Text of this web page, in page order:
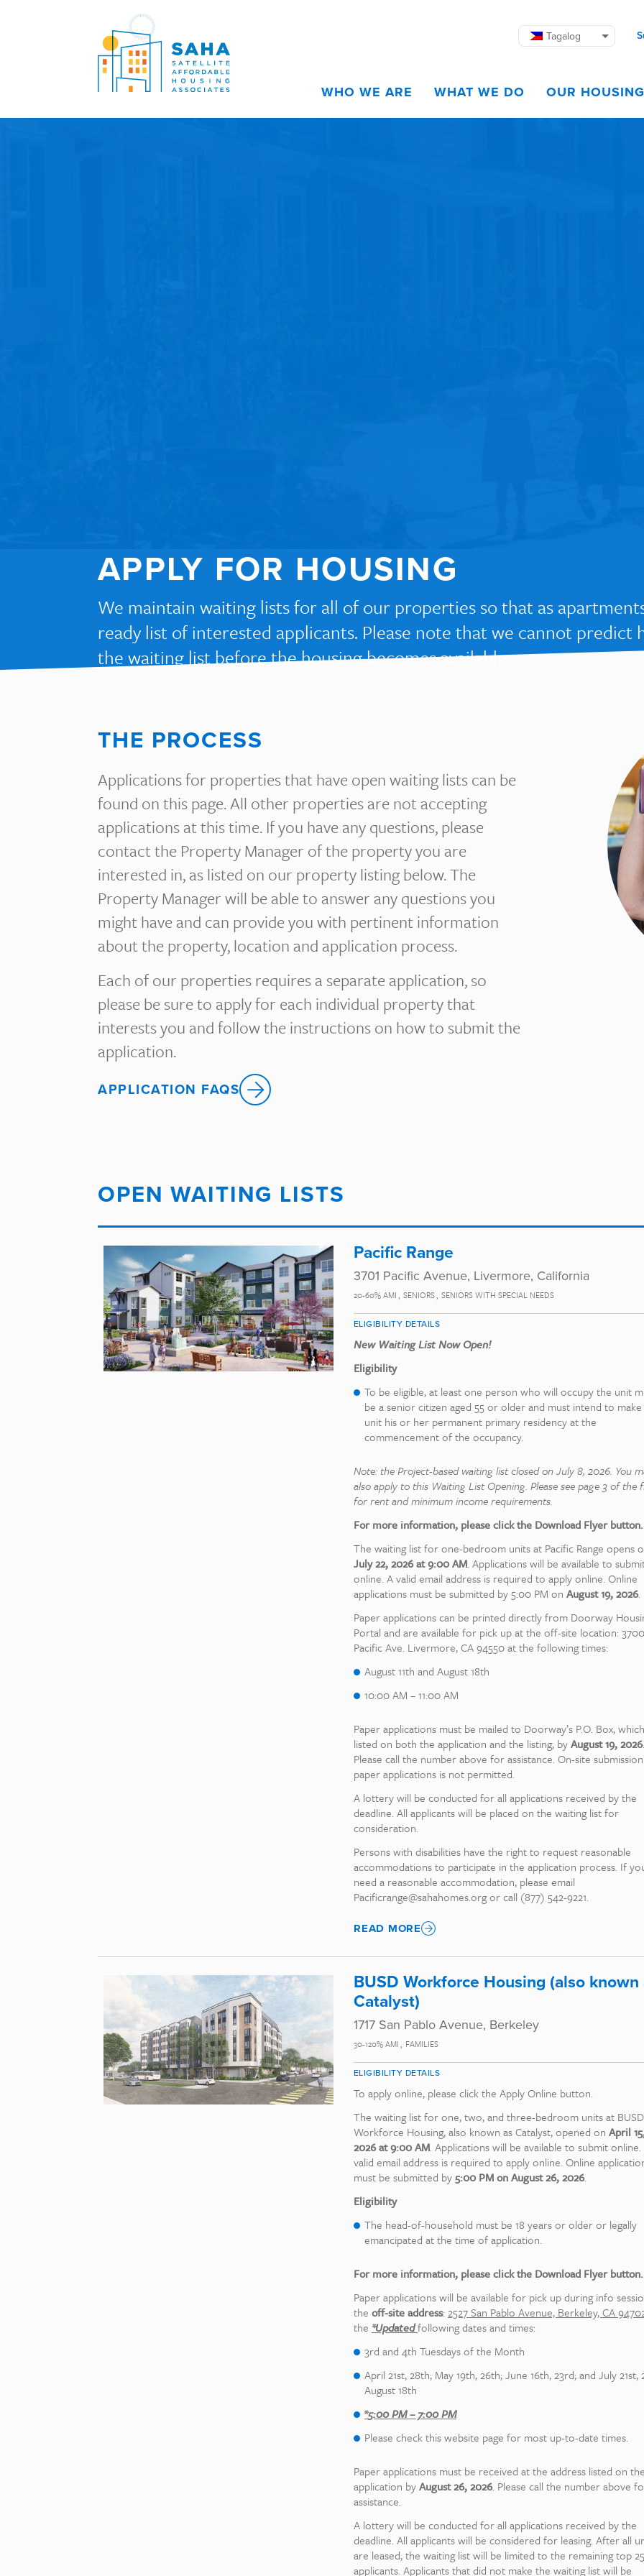
Lumaktaw patungo sa content
Tagalog
WHO WE ARE WHAT WE DO OUR HOUSING
APPLY FOR HOUSING
We maintain waiting lists for all of our properties so that as
ready list of interested applicants. Please note that we cannot predict
the waiting list before the housing becomes available.
THE PROCESS
Applications for properties that have open waiting lists can be
found on this page. All other properties are not accepting
applications at this time. If you have any questions, please
contact the Property Manager of the property you are
interested in, as listed on our property listing below. The
Property Manager will be able to answer any questions you
might have and can provide you with pertinent information
about the property, location and application process.
Each of our properties requires a separate application, so
please be sure to apply for each individual property that
interests you and follow the instructions on how to submit the
application.
APPLICATION FAQS
OPEN WAITING LISTS
Pacific Range
3701 Pacific Avenue, Livermore, California
20-60% AMI SENIORS SENIORS WITH SPECIAL NEEDS
ELIGIBILITY DETAILS
New Waiting List Now Open!
Eligibility
To be eligible, at least one person who will occupy the unit
be a senior citizen aged 55 or older and must intend to
unit his or her permanent primary residency at the
commencement of the occupancy.
Note: the Project-based waiting list closed on July 8, 2026. You
also apply to this Waiting List Opening. Please see page 3 of the
for rent and minimum income requirements.
For more information, please click the Download Flyer button.
The waiting list for one-bedroom units at Pacific Range opens
July 22, 2026 at 9:00 AM. Applications will be available to
online. A valid email address is required to apply online. Online
applications must be submitted by 5:00 PM on August 19, 2026.
Paper applications can be printed directly from Doorway
Portal and are available for pick up at the off-site location: 3700
Pacific Ave. Livermore, CA 94550 at the following times:
August 11th and August 18th
10:00 AM – 11:00 AM
Paper applications must be mailed to Doorway’s P.O. Box,
listed on both the application and the listing, byAugust 19, 2026.
Please call the number above for assistance. On-site
paper applications is not permitted.
A lottery will be conducted for all applications received by the
deadline. All applicants will be placed on the waiting list for
consideration.
Persons with disabilities have the right to request reasonable
accommodations to participate in the application process. If
need a reasonable accommodation, please email
Pacificrange@sahahomes.org or call (877) 542-9221.
READ MORE
BUSD Workforce Housing (also known
Catalyst)
1717 San Pablo Avenue, Berkeley
30-120% AMI FAMILIES
ELIGIBILITY DETAILS
To apply online, please click the Apply Online button.
The waiting list for one, two, and three-bedroom units at BUSD
Workforce Housing, also known as Catalyst, opened on April
2026 at 9:00 AM. Applications will be available to submit online.
valid email address is required to apply online. Online
must be submitted by5:00 PM on August 26, 2026.
Eligibility
The head-of-household must be 18 years or older or legally
emancipated at the time of application.
For more information, please click the Download Flyer button.
Paper applications will be available for pick up during info
the off-site address: 2527 San Pablo Avenue, Berkeley, CA
the *Updatedfollowing dates and times:
3rd and 4th Tuesdays of the Month
April 21st, 28th; May 19th, 26th; June 16th, 23rd; and July 21st,
August 18th
*5:00 PM – 7:00 PM
Please check this website page for most up-to-date times.
Paper applications must be received at the address listed on the
application byAugust 26, 2026. Please call the number above
assistance.
A lottery will be conducted for all applications received by the
deadline. All applicants will be considered for leasing. After all
are leased, the waiting list will be limited to the remaining top
applicants. Applicants that did not make the waiting list will be